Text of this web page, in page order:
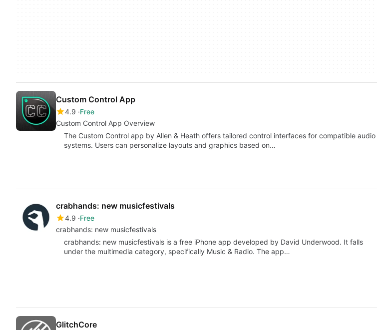
Custom Control App
4.9 Free
Custom Control App Overview
The Custom Control app by Allen & Heath offers tailored control interfaces for compatible audio
systems. Users can personalize layouts and graphics based on…
crabhands: new musicfestivals
4.9 Free
crabhands: new musicfestivals
crabhands: new musicfestivals is a free iPhone app developed by David Underwood. It falls
under the multimedia category, specifically Music & Radio. The app…
GlitchCore